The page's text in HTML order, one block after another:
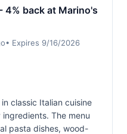
4% back at Marino's
• Expires 9/16/2026
classic Italian cuisine
The menu
pasta dishes, wood-